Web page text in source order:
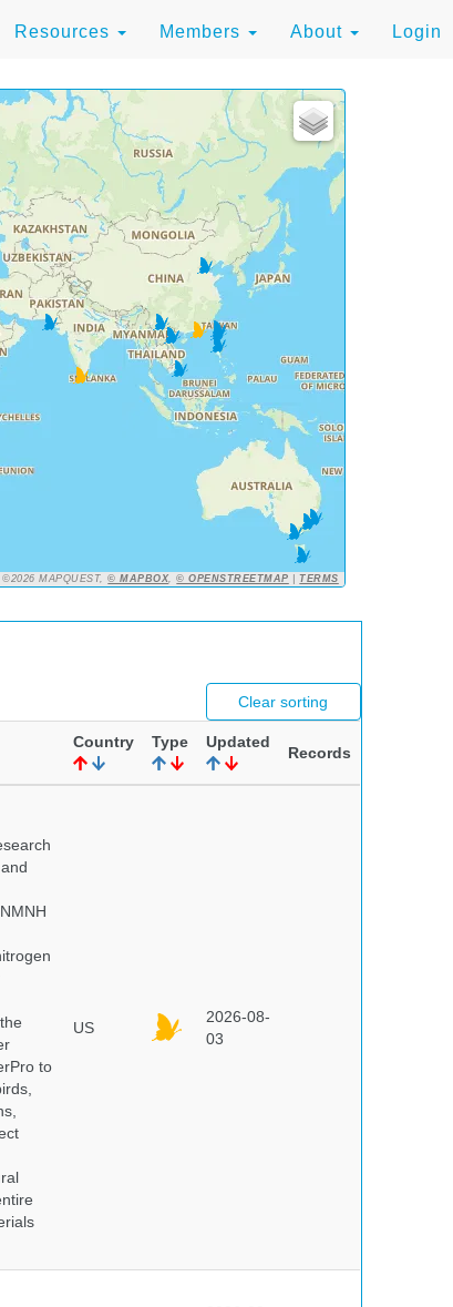
Resources Members About Login
©2026 MAPQUEST,© MAPBOX,© OPENSTREETMAP |TERMS
Clear sorting
Country Type Updated
Records
to
US
2026-08-
03